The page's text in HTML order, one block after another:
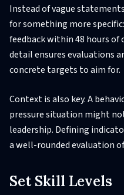
Instead of vague
for something more
feedback within 48 hours of
detail ensures evaluations
concrete targets to aim for.
Context is also key. A
pressure situation might
leadership. Defining
a well-rounded evaluation
Set Skill Levels